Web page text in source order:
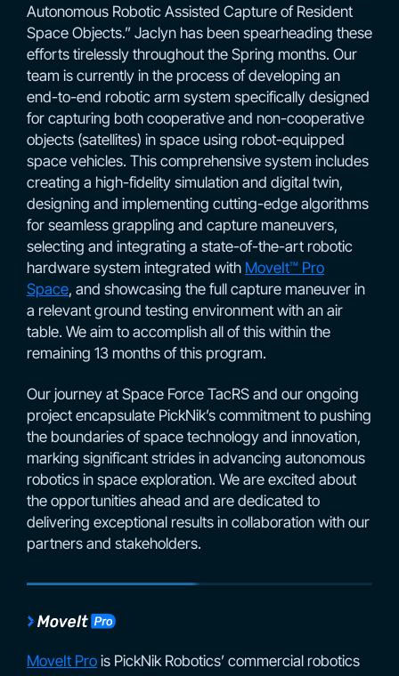
Autonomous Robotic Assisted Capture of Resident
Space Objects.” Jaclyn has been spearheading these
efforts tirelessly throughout the Spring months. Our
team is currently in the process of developing an
end-to-end robotic arm system specifically designed
for capturing both cooperative and non-cooperative
objects (satellites) in space using robot-equipped
space vehicles. This comprehensive system includes
creating a high-fidelity simulation and digital twin,
designing and implementing cutting-edge algorithms
for seamless grappling and capture maneuvers,
selecting and integrating a state-of-the-art robotic
hardware system integrated with MoveIt™ Pro
Space, and showcasing the full capture maneuver in
a relevant ground testing environment with an air
table. We aim to accomplish all of this within the
remaining 13 months of this program.
Our journey at Space Force TacRS and our ongoing
project encapsulate PickNik’s commitment to pushing
the boundaries of space technology and innovation,
marking significant strides in advancing autonomous
robotics in space exploration. We are excited about
the opportunities ahead and are dedicated to
delivering exceptional results in collaboration with our
partners and stakeholders.
MoveIt Pro is PickNik Robotics’ commercial robotics